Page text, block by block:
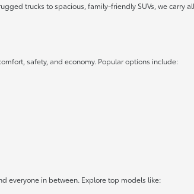
trucks to spacious, family-friendly SUVs, we carry
safety, and economy. Popular options include:
everyone in between. Explore top models like: